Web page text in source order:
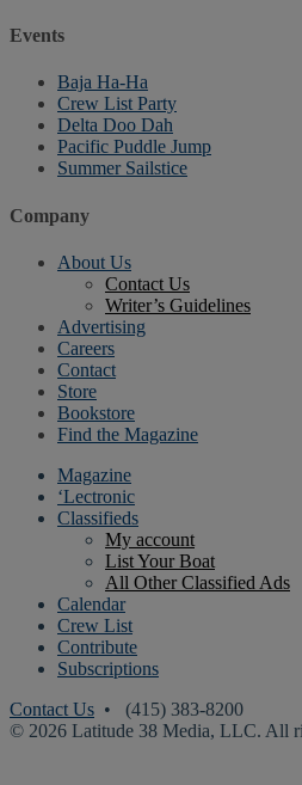
Events
Baja Ha-Ha
Crew List Party
Delta Doo Dah
Pacific Puddle Jump
Summer Sailstice
Company
About Us
Contact Us
Writer’s Guidelines
Advertising
Careers
Contact
Store
Bookstore
Find the Magazine
Magazine
‘Lectronic
Classifieds
My account
List Your Boat
All Other Classified Ads
Calendar
Crew List
Contribute
Subscriptions
Contact Us • (415) 383-8200
© 2026 Latitude 38 Media, LLC. All